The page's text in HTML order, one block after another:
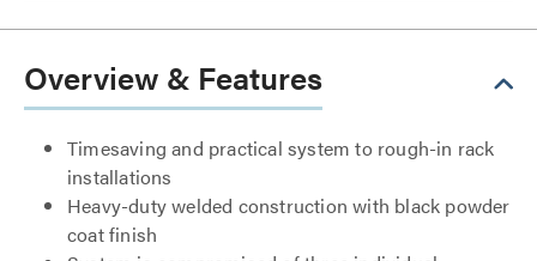
Overview & Features
Timesaving and practical system to rough-in rack
installations
Heavy-duty welded construction with black powder
coat finish